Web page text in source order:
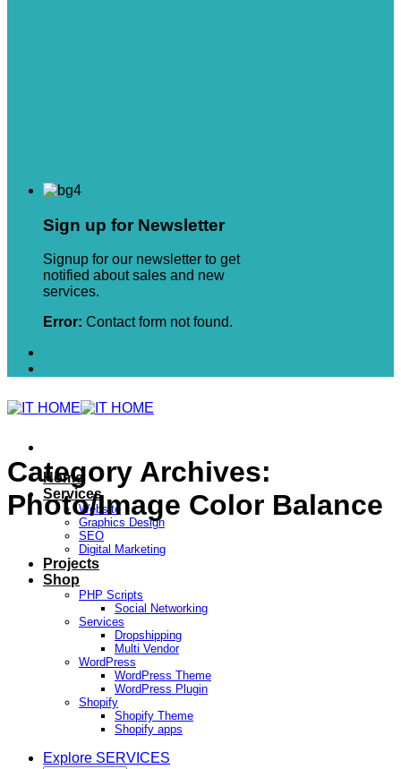
Sign up for Newsletter
Signup for our newsletter to get
notified about sales and new
services.
Error: Contact form not found.
Home
Services
Website
Graphics Design
SEO
Digital Marketing
Projects
Shop
PHP Scripts
Social Networking
Services
Dropshipping
Multi Vendor
WordPress
WordPress Theme
WordPress Plugin
Shopify
Shopify Theme
Shopify apps
Explore SERVICES
Category Archives:
Photo/Image Color Balance